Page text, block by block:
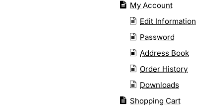
My Account
Edit Information
Password
Address Book
Order History
Downloads
Shopping Cart